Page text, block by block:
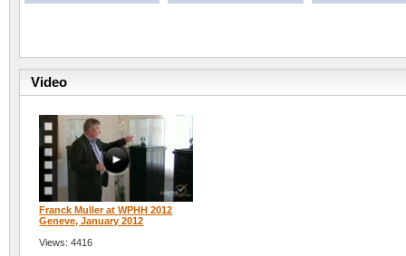
Video
Franck Muller at WPHH 2012
Geneve, January 2012
Views: 4416